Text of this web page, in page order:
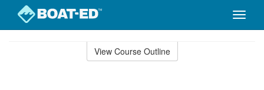
Toggle
View Course Outline